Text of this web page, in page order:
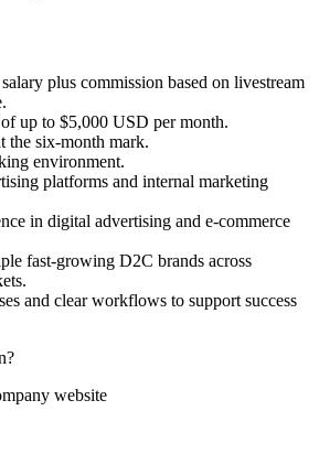
plus commission based on livestream
up to $5,000 USD per month.
the six-month mark.
environment.
platforms and internal marketing
in digital advertising and e-commerce
fast-growing D2C brands across
and clear workflows to support success
website